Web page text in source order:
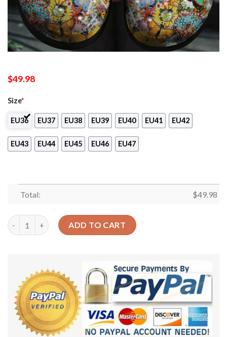
$49.98
Size*
EU36 EU37 EU38 EU39 EU40 EU41 EU42
EU43 EU44 EU45 EU46 EU47
Total: $49.98
Colorful Butterflies Garden Shoes – Vintage Crocs Clog
ADD TO CART